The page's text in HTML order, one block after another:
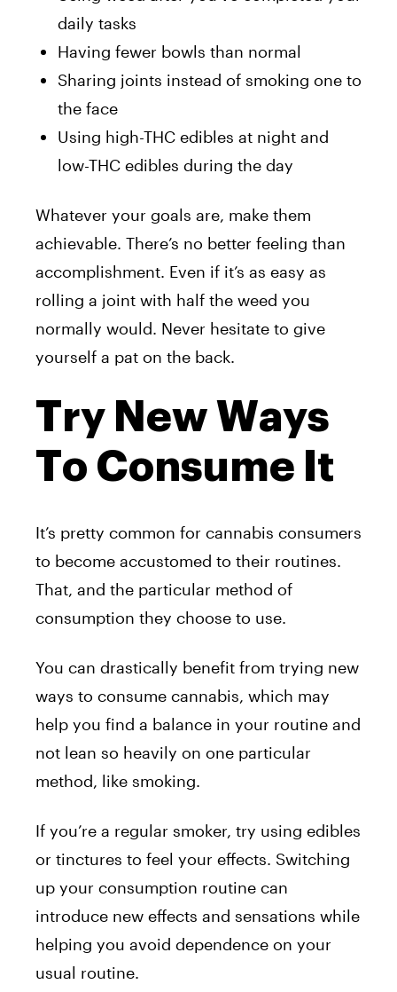
daily tasks
Having fewer bowls than normal
Sharing joints instead of smoking one to
the face
Using high-THC edibles at night and
low-THC edibles during the day
Whatever your goals are, make them
achievable. There’s no better feeling than
accomplishment. Even if it’s as easy as
rolling a joint with half the weed you
normally would. Never hesitate to give
yourself a pat on the back.
Try New Ways
To Consume It
It’s pretty common for cannabis consumers
to become accustomed to their routines.
That, and the particular method of
consumption they choose to use.
You can drastically benefit from trying new
ways to consume cannabis, which may
help you find a balance in your routine and
not lean so heavily on one particular
method, like smoking.
If you’re a regular smoker, try using edibles
or tinctures to feel your effects. Switching
up your consumption routine can
introduce new effects and sensations while
helping you avoid dependence on your
usual routine.